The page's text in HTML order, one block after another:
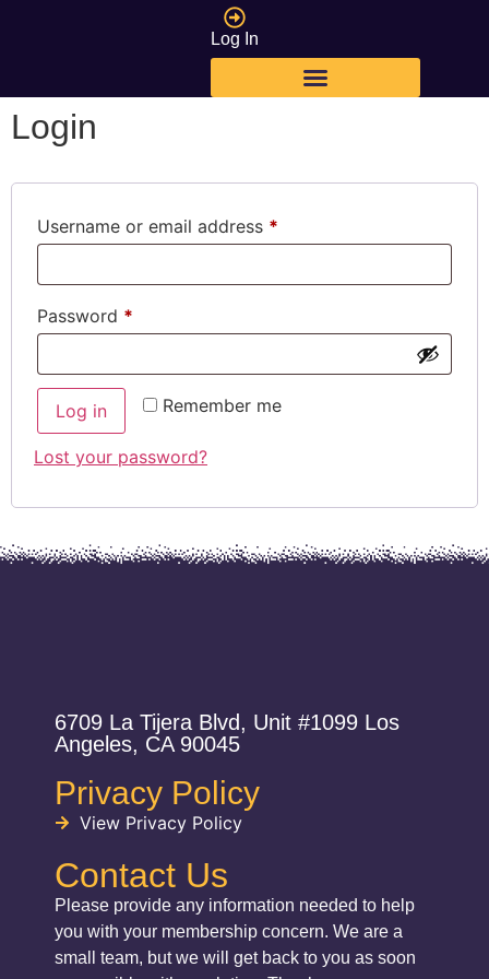
Log In
Login
Username or email address *
Password *
Remember me
Log in
Lost your password?
6709 La Tijera Blvd, Unit #1099 Los
Angeles, CA 90045
Privacy Policy
View Privacy Policy
Contact Us
Please provide any information needed to help
you with your membership concern. We are a
small team, but we will get back to you as soon